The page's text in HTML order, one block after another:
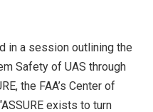
in a session outlining the
Safety of UAS through
the FAA’s Center of
exists to turn